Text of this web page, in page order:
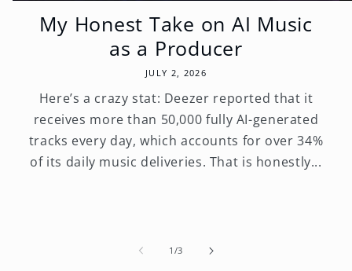
My Honest Take on AI Music
as a Producer
JULY 2, 2026
Here’s a crazy stat: Deezer reported that it
receives more than 50,000 fully AI-generated
tracks every day, which accounts for over 34%
of its daily music deliveries. That is honestly...
1 /of
3